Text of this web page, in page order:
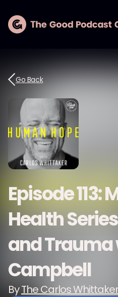
Go Back
Episode 113:
Health
and Trauma
Campbell
ByThe Carlos